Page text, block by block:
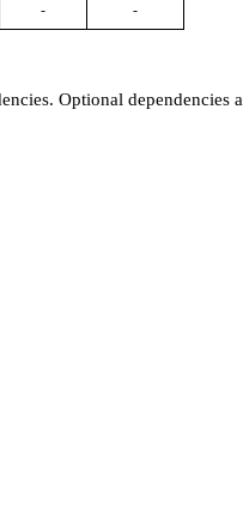
- -
Optional dependencies